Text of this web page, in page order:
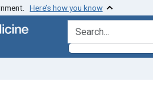
Here’s how you know
search for